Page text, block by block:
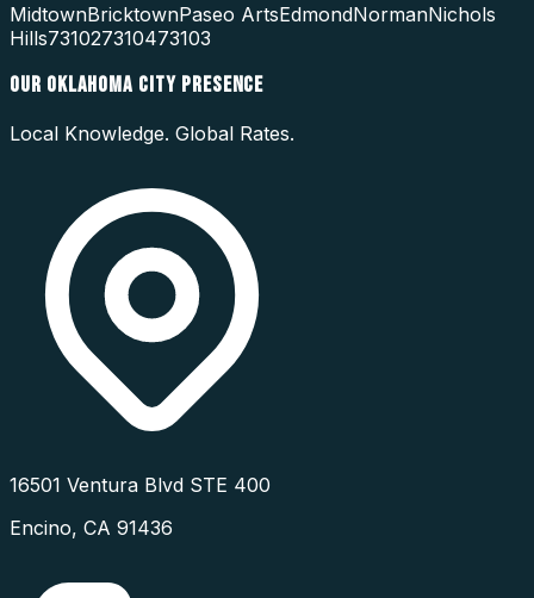
MidtownBricktownPaseo ArtsEdmondNormanNichols
Hills731027310473103
OUR OKLAHOMA CITYPRESENCE
Local Knowledge. Global Rates.
16501 Ventura Blvd STE 400
Encino, CA 91436